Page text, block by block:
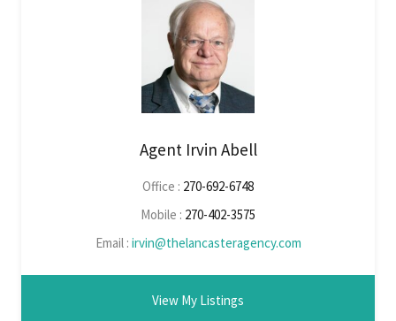
Agent Irvin Abell
Office : 270-692-6748
Mobile : 270-402-3575
Email : irvin@thelancasteragency.com
View My Listings